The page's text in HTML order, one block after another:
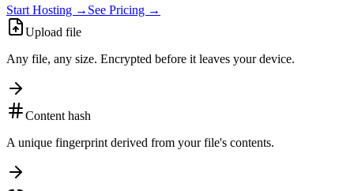
Start Hosting → See Pricing →
Upload file
Any file, any size. Encrypted before it leaves your device.
Content hash
A unique fingerprint derived from your file's contents.